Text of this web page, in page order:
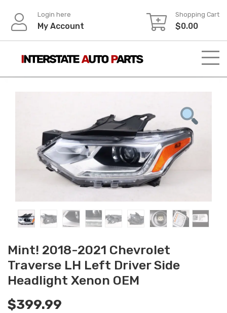
content
Login here
My Account
Shopping Cart
$0.00
Mint! 2018-2021 Chevrolet
Traverse LH Left Driver Side
Headlight Xenon OEM
$399.99